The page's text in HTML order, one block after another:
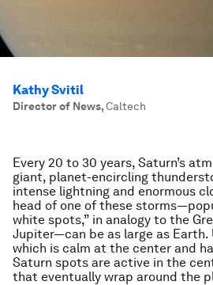
Kathy Svitil
Director of News,Caltech
Every 20 to 30 years, Saturn’s
giant, planet-encircling
intense lightning and enormous
head of one of these
white spots,” in analogy to the
Jupiter—can be as large as Earth.
which is calm at the center and
Saturn spots are active in the
that eventually wrap around the